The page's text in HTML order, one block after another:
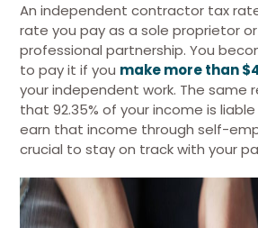
An independent contractor tax
rate you pay as a sole proprietor
professional partnership. You
to pay it if you make more than
your independent work. The same
that 92.35% of your income is
earn that income through self-
crucial to stay on track with your